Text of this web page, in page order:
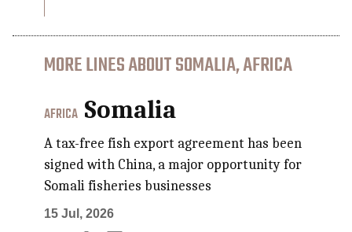
MORE LINES ABOUT SOMALIA, AFRICA
AFRICA Somalia
A tax-free fish export agreement has been
signed with China, a major opportunity for
Somali fisheries businesses
15 Jul, 2026